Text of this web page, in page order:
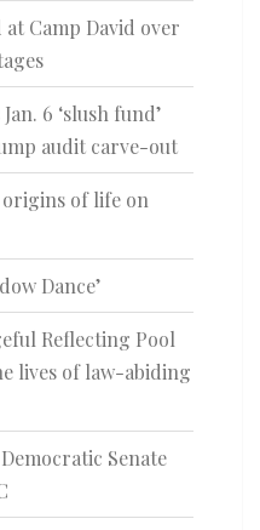
Camp David over
6 ‘slush fund’
audit carve-out
of life on
Dance’
Reflecting Pool
lives of law-abiding
Senate